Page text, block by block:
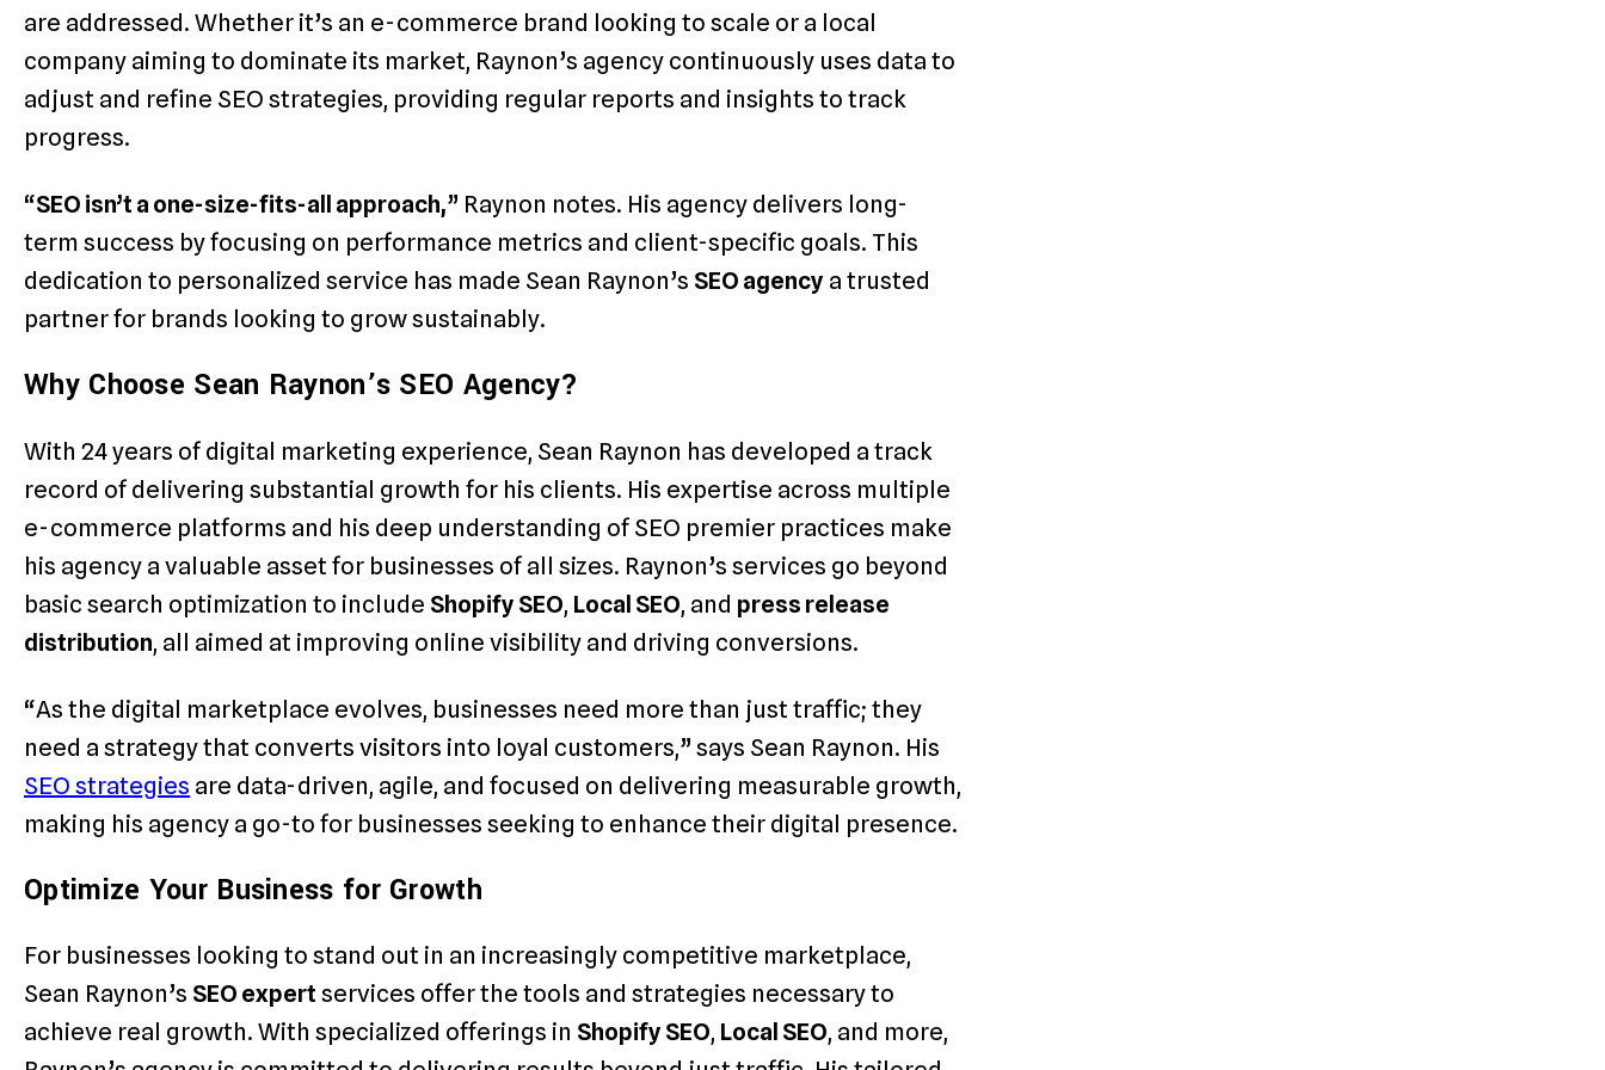
are addressed. Whether it’s an e-commerce brand looking to scale or a local
company aiming to dominate its market, Raynon’s agency continuously uses data to
adjust and refine SEO strategies, providing regular reports and insights to track
progress.
“SEO isn’t a one-size-fits-all approach,” Raynon notes. His agency delivers long-
term success by focusing on performance metrics and client-specific goals. This
dedication to personalized service has made Sean Raynon’s SEO agency a trusted
partner for brands looking to grow sustainably.
Why Choose Sean Raynon’s SEO Agency?
With 24 years of digital marketing experience, Sean Raynon has developed a track
record of delivering substantial growth for his clients. His expertise across multiple
e-commerce platforms and his deep understanding of SEO premier practices make
his agency a valuable asset for businesses of all sizes. Raynon’s services go beyond
basic search optimization to include Shopify SEO, Local SEO, and press release
distribution, all aimed at improving online visibility and driving conversions.
“As the digital marketplace evolves, businesses need more than just traffic; they
need a strategy that converts visitors into loyal customers,” says Sean Raynon. His
SEO strategies are data-driven, agile, and focused on delivering measurable growth,
making his agency a go-to for businesses seeking to enhance their digital presence.
Optimize Your Business for Growth
For businesses looking to stand out in an increasingly competitive marketplace,
Sean Raynon’s SEO expert services offer the tools and strategies necessary to
achieve real growth. With specialized offerings in Shopify SEO, Local SEO, and more,